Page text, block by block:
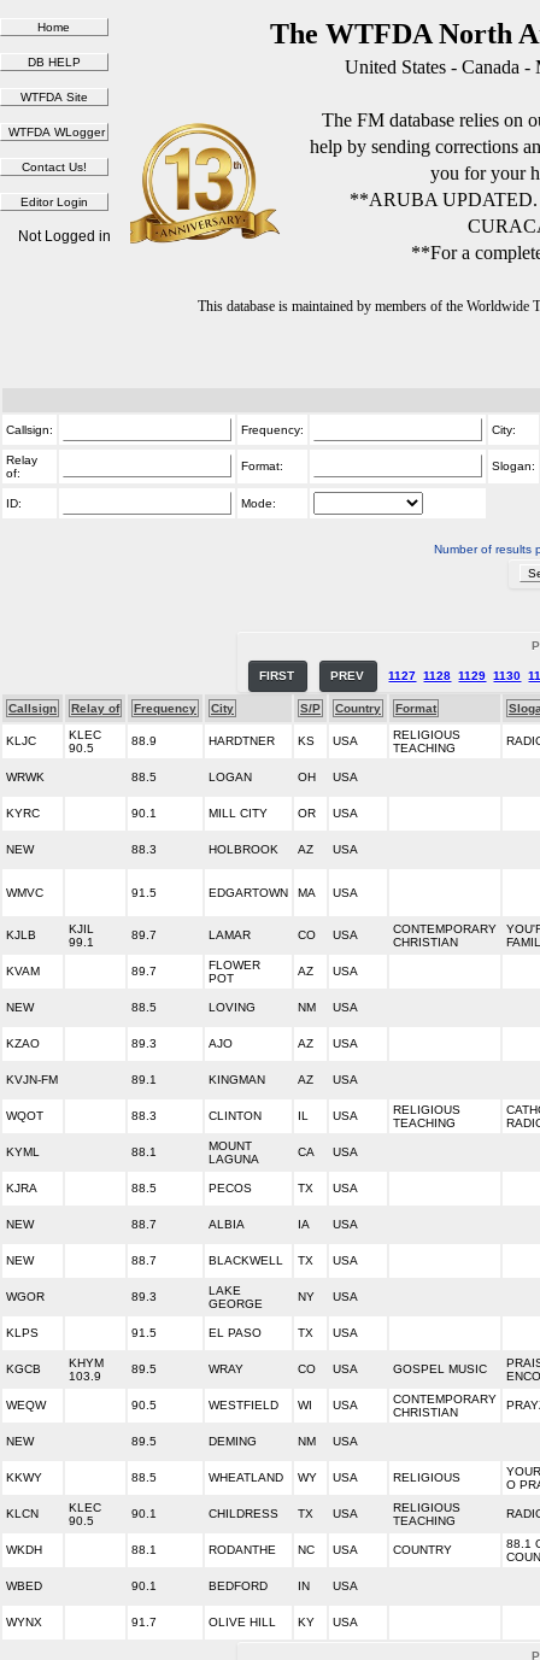
The WTFDA North
United States - Canada
The FM database relies on
help by sending corrections
you for your
**ARUBA
**For a
This database is maintained by members of the
Not Logged in
Callsign: Frequency: City:
Relay
of:
Format: Slogan:
ID: Mode:
Number of results
FIRST PREV 1127 1128 1129 1130
Callsign Relay of Frequency City S/P Country Format
KLJC
KLEC
90.5
88.9 HARDTNER KS USA
RELIGIOUS
TEACHING
WRWK 88.5 LOGAN OH USA
KYRC 90.1 MILL CITY OR USA
NEW 88.3 HOLBROOK AZ USA
WMVC 91.5 EDGARTOWN MA USA
KJLB
KJIL
99.1
89.7 LAMAR CO USA
CONTEMPORARY
CHRISTIAN
KVAM 89.7
FLOWER
POT
AZ USA
NEW 88.5 LOVING NM USA
KZAO 89.3 AJO AZ USA
KVJN-FM 89.1 KINGMAN AZ USA
WQOT 88.3 CLINTON IL USA
RELIGIOUS
TEACHING
KYML 88.1
MOUNT
LAGUNA
CA USA
KJRA 88.5 PECOS TX USA
NEW 88.7 ALBIA IA USA
NEW 88.7 BLACKWELL TX USA
WGOR 89.3
LAKE
GEORGE
NY USA
KLPS 91.5 EL PASO TX USA
KGCB
KHYM
103.9
89.5 WRAY CO USA GOSPEL MUSIC
WEQW 90.5 WESTFIELD WI USA
CONTEMPORARY
CHRISTIAN
NEW 89.5 DEMING NM USA
KKWY 88.5 WHEATLAND WY USA RELIGIOUS
O
KLCN
KLEC
90.5
90.1 CHILDRESS TX USA
RELIGIOUS
TEACHING
WKDH 88.1 RODANTHE NC USA COUNTRY
88.1
WBED 90.1 BEDFORD IN USA
WYNX 91.7 OLIVE HILL KY USA